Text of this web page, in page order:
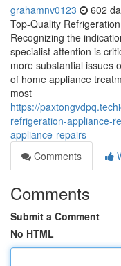
grahamnv0123 602
Top-Quality
Recognizing the
specialist attention is
more substantial issues
of home appliance
most
https://
refrigeration-appliance-
appliance-repairs
Comments
Comments
Submit a Comment
No HTML